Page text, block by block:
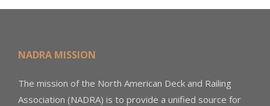
NADRA MISSION
The mission of the North American Deck and Railing
Association (NADRA) is to provide a unified source for